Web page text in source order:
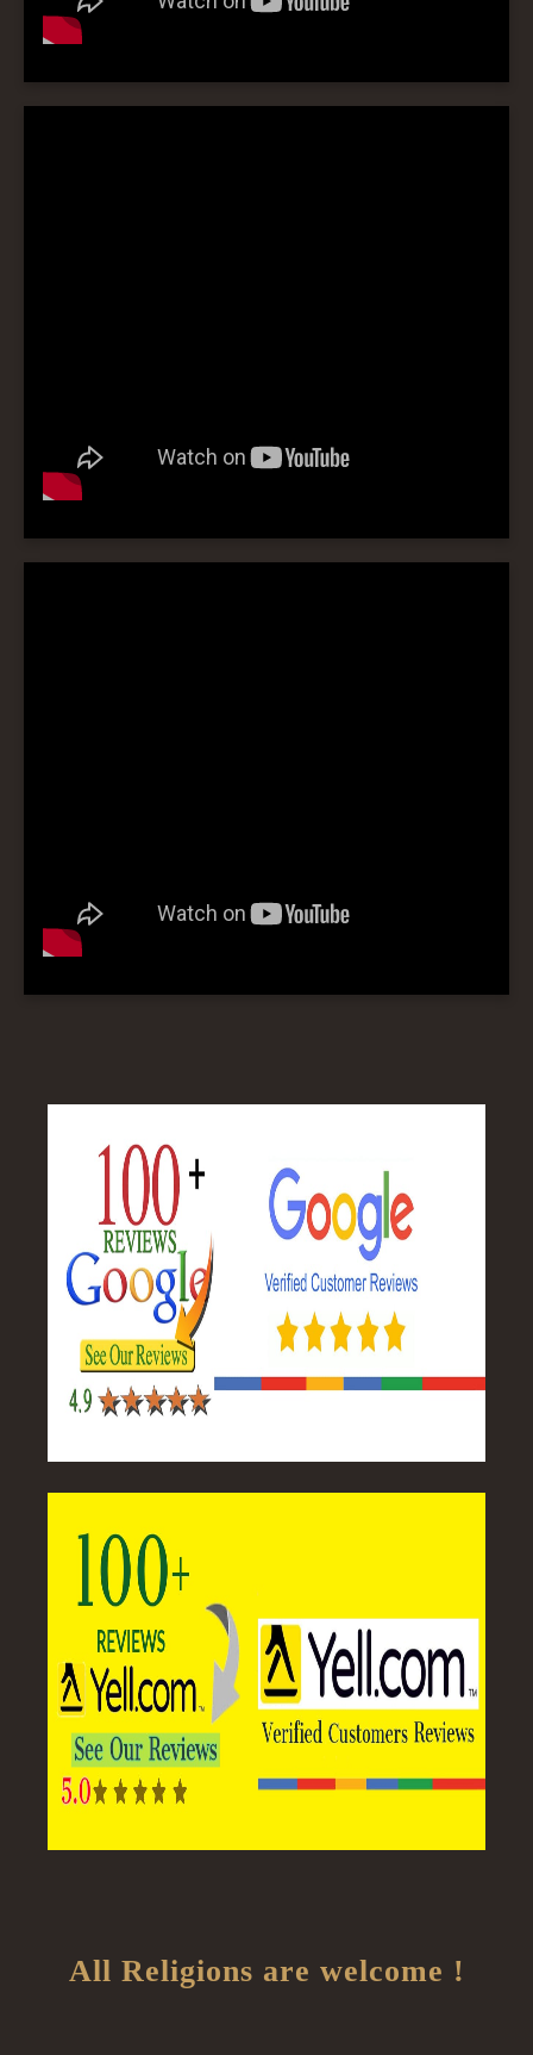
All Religions are welcome !